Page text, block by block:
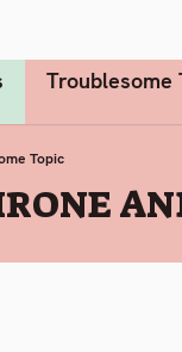
Troublesome
Topic